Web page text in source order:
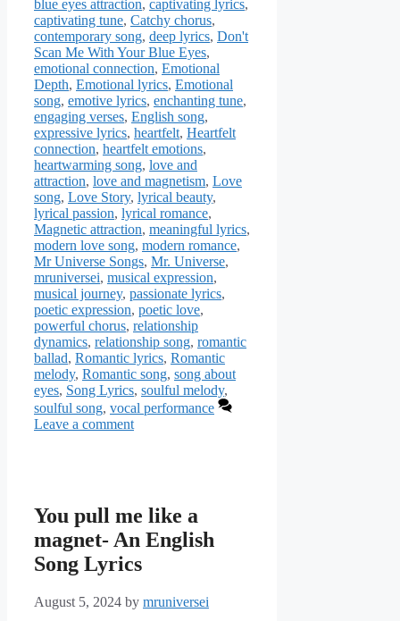
blue eyes attraction, captivating lyrics,
captivating tune, Catchy chorus,
contemporary song, deep lyrics, Don't
Scan Me With Your Blue Eyes,
emotional connection, Emotional
Depth, Emotional lyrics, Emotional
song, emotive lyrics, enchanting tune,
engaging verses, English song,
expressive lyrics, heartfelt, Heartfelt
connection, heartfelt emotions,
heartwarming song, love and
attraction, love and magnetism, Love
song, Love Story, lyrical beauty,
lyrical passion, lyrical romance,
Magnetic attraction, meaningful lyrics,
modern love song, modern romance,
Mr Universe Songs, Mr. Universe,
mruniversei, musical expression,
musical journey, passionate lyrics,
poetic expression, poetic love,
powerful chorus, relationship
dynamics, relationship song, romantic
ballad, Romantic lyrics, Romantic
melody, Romantic song, song about
eyes, Song Lyrics, soulful melody,
soulful song, vocal performance
Leave a comment
You pull me like a
magnet- An English
Song Lyrics
August 5, 2024 by mruniversei